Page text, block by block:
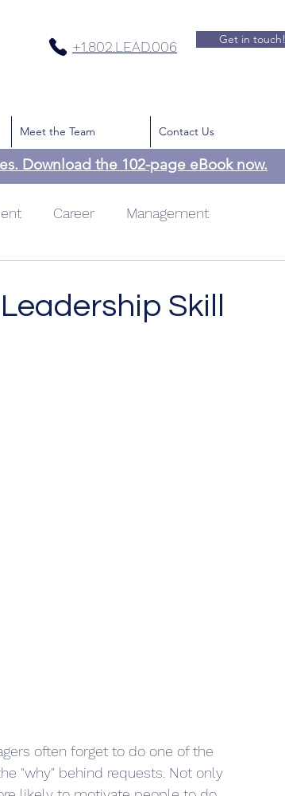
Get in touch!
+1.802.LEAD.006
Meet the Team Contact Us
Download the 102-page eBook now.
Career Management
Skill
often forget to do one of the
"why" behind requests. Not only